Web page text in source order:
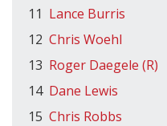
11 Lance Burris
12 Chris Woehl
13 Roger Daegele (R)
14 Dane Lewis
15 Chris Robbs